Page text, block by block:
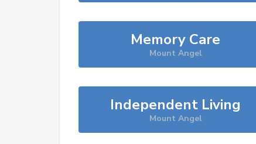
Memory Care
Mount Angel
Independent Living
Mount Angel